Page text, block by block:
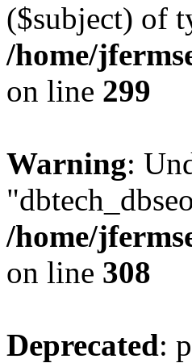
($subject) of
/home/
on line 299
Warning:
/home/
on line 308
Deprecated: